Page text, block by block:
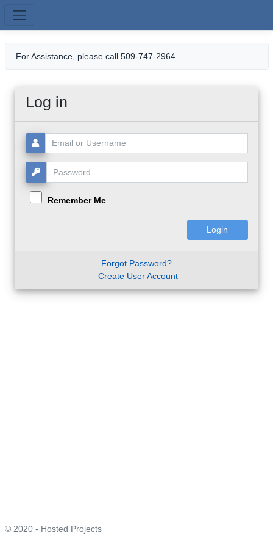
For Assistance, please call 509-747-2964
Log in
Username or Email:
Password:
Remember Me
Forgot Password?
Create User Account
© 2020 - Hosted Projects